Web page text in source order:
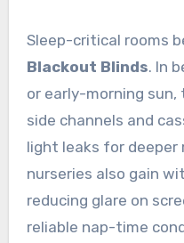
Sleep-critical rooms
Blackout Blinds. In
or early-morning
side channels and
light leaks for deeper
nurseries also gain
reducing glare on
reliable nap-time